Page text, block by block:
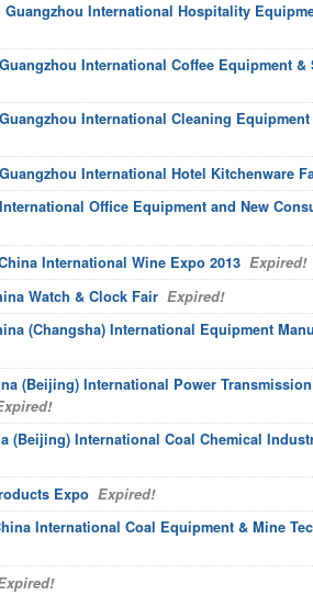
Guangzhou International Hospitality
International Coffee Equipment
International Cleaning
International Hotel Kitchenware
Office Equipment and New
International Wine Expo 2013 Expired!
Watch & Clock Fair Expired!
(Changsha) International Equipment
(Beijing) International Power
(Beijing) International Coal Chemical
Expo Expired!
International Coal Equipment & Mine